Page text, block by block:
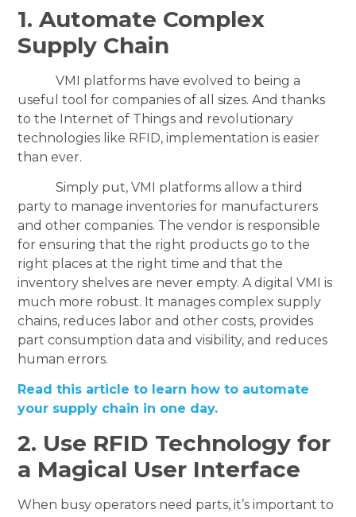
1. Automate Complex
Supply Chain
VMI platforms have evolved to being a
useful tool for companies of all sizes. And thanks
to the Internet of Things and revolutionary
technologies like RFID, implementation is easier
than ever.
Simply put, VMI platforms allow a third
party to manage inventories for manufacturers
and other companies. The vendor is responsible
for ensuring that the right products go to the
right places at the right time and that the
inventory shelves are never empty. A digital VMI is
much more robust. It manages complex supply
chains, reduces labor and other costs, provides
part consumption data and visibility, and reduces
human errors.
Read this article to learn how to automate
your supply chain in one day.
2. Use RFID Technology for
a Magical User Interface
When busy operators need parts, it’s important to